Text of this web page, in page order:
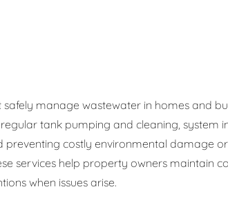
manage wastewater in homes and
tank pumping and cleaning, system
costly environmental damage
services help property owners maintain
when issues arise.